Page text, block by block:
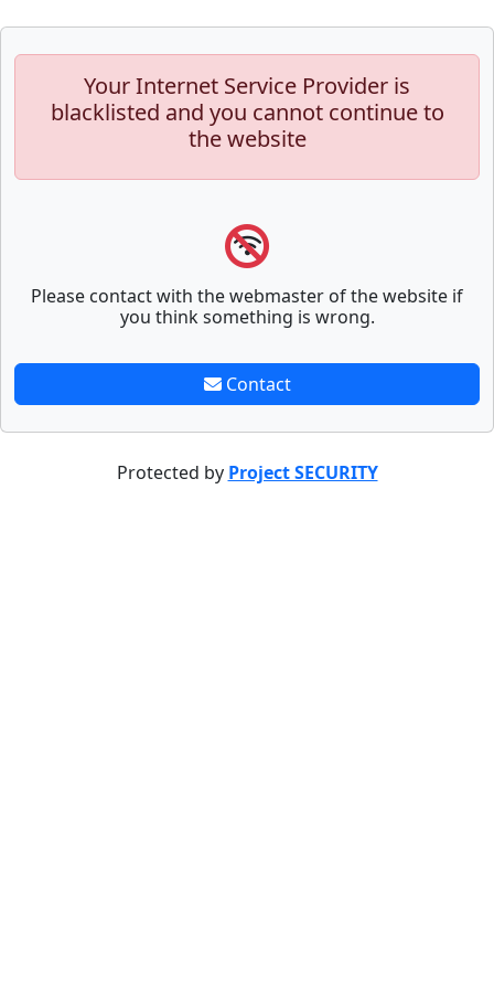
Your Internet Service Provider is
blacklisted and you cannot continue to
the website
Please contact with the webmaster of the website if
you think something is wrong.
Contact
Protected by Project SECURITY